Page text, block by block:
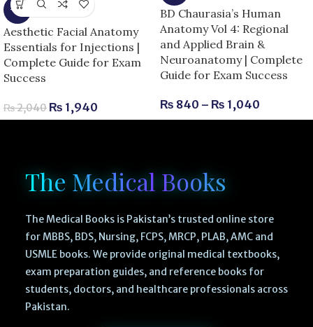
-5%
Aesthetic Facial Anatomy
Essentials for Injections |
Complete Guide for Exam
Success
₨2,040 ₨ 1,940
BD Chaurasia’s Human
Anatomy Vol 4: Regional
and Applied Brain &
Neuroanatomy | Complete
Guide for Exam Success
₨ 840 – ₨ 1,040
The Medical Books
The Medical Books is Pakistan’s trusted online store
for MBBS, BDS, Nursing, FCPS, MRCP, PLAB, AMC and
USMLE books. We provide original medical textbooks,
exam preparation guides, and reference books for
students, doctors, and healthcare professionals across
Pakistan.